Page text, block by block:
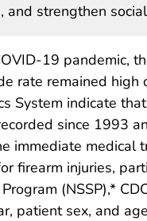
and strengthen
19 pandemic,
rate remained
System indicate
since 1993
immediate medical
firearm injuries,
(NSSP),*
patient sex, and